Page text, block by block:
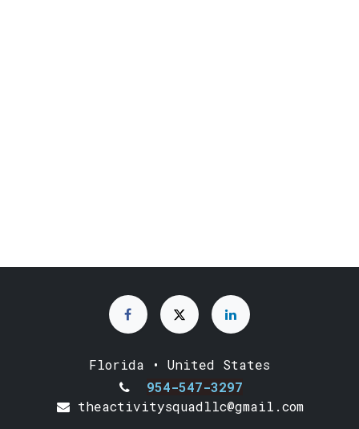
Florida • United States
954-547-3297
theactivitysquadllc@gmail.com